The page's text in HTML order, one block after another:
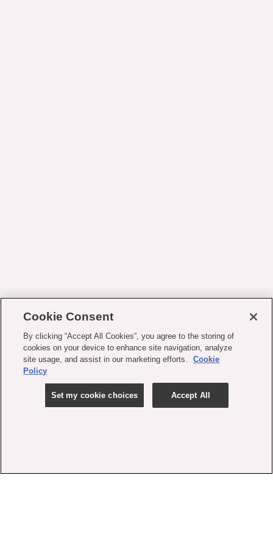
Cookie Consent
By clicking “Accept All Cookies”, you agree to the storing of
cookies on your device to enhance site navigation, analyze
site usage, and assist in our marketing efforts.
Cookie
Policy
Set my cookie choices Accept All